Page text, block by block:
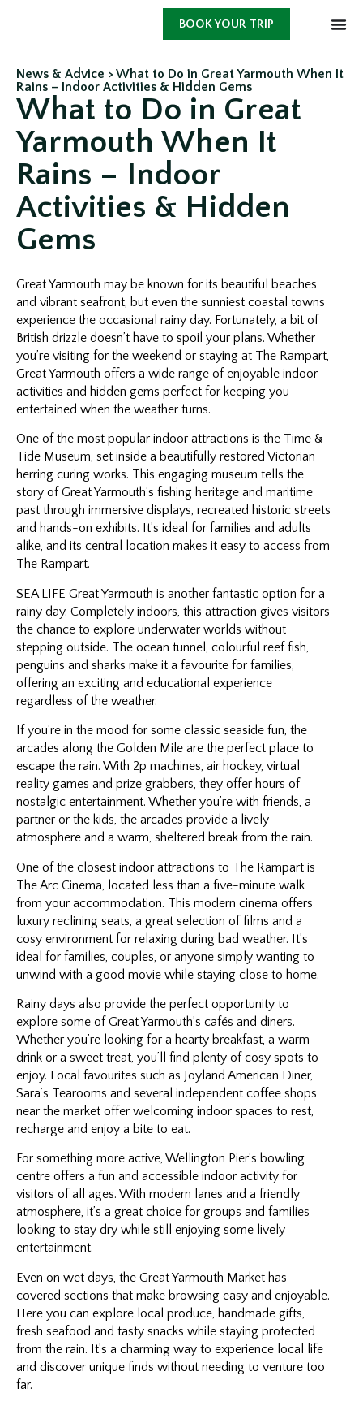
BOOK YOUR TRIP
News & Advice > What to Do in Great Yarmouth When It
Rains – Indoor Activities & Hidden Gems
What to Do in Great
Yarmouth When It
Rains – Indoor
Activities & Hidden
Gems
Great Yarmouth may be known for its beautiful beaches
and vibrant seafront, but even the sunniest coastal towns
experience the occasional rainy day. Fortunately, a bit of
British drizzle doesn’t have to spoil your plans. Whether
you’re visiting for the weekend or staying at The Rampart,
Great Yarmouth offers a wide range of enjoyable indoor
activities and hidden gems perfect for keeping you
entertained when the weather turns.
One of the most popular indoor attractions is the Time &
Tide Museum, set inside a beautifully restored Victorian
herring curing works. This engaging museum tells the
story of Great Yarmouth’s fishing heritage and maritime
past through immersive displays, recreated historic streets
and hands-on exhibits. It’s ideal for families and adults
alike, and its central location makes it easy to access from
The Rampart.
SEA LIFE Great Yarmouth is another fantastic option for a
rainy day. Completely indoors, this attraction gives visitors
the chance to explore underwater worlds without
stepping outside. The ocean tunnel, colourful reef fish,
penguins and sharks make it a favourite for families,
offering an exciting and educational experience
regardless of the weather.
If you’re in the mood for some classic seaside fun, the
arcades along the Golden Mile are the perfect place to
escape the rain. With 2p machines, air hockey, virtual
reality games and prize grabbers, they offer hours of
nostalgic entertainment. Whether you’re with friends, a
partner or the kids, the arcades provide a lively
atmosphere and a warm, sheltered break from the rain.
One of the closest indoor attractions to The Rampart is
The Arc Cinema, located less than a five-minute walk
from your accommodation. This modern cinema offers
luxury reclining seats, a great selection of films and a
cosy environment for relaxing during bad weather. It’s
ideal for families, couples, or anyone simply wanting to
unwind with a good movie while staying close to home.
Rainy days also provide the perfect opportunity to
explore some of Great Yarmouth’s cafés and diners.
Whether you’re looking for a hearty breakfast, a warm
drink or a sweet treat, you’ll find plenty of cosy spots to
enjoy. Local favourites such as Joyland American Diner,
Sara’s Tearooms and several independent coffee shops
near the market offer welcoming indoor spaces to rest,
recharge and enjoy a bite to eat.
For something more active, Wellington Pier’s bowling
centre offers a fun and accessible indoor activity for
visitors of all ages. With modern lanes and a friendly
atmosphere, it’s a great choice for groups and families
looking to stay dry while still enjoying some lively
entertainment.
Even on wet days, the Great Yarmouth Market has
covered sections that make browsing easy and enjoyable.
Here you can explore local produce, handmade gifts,
fresh seafood and tasty snacks while staying protected
from the rain. It’s a charming way to experience local life
and discover unique finds without needing to venture too
far.